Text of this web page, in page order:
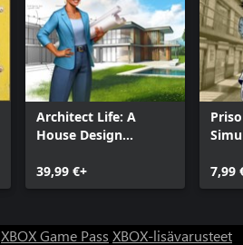
Architect Life: A
House Design
39,99 €+
7,99
XBOX Game Pass XBOX-lisävarusteet